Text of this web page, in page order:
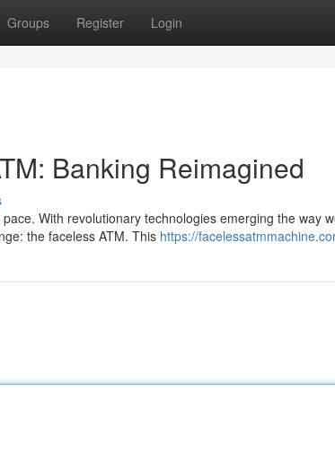
Groups Register Login
Banking Reimagined
With revolutionary technologies emerging the way
the faceless ATM. This https://